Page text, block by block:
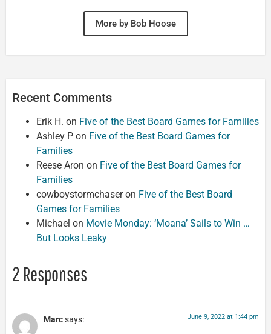
More by Bob Hoose
Recent Comments
Erik H. on Five of the Best Board Games for Families
Ashley P on Five of the Best Board Games for
Families
Reese Aron on Five of the Best Board Games for
Families
cowboystormchaseron Five of the Best Board
Games for Families
Michael on Movie Monday: ‘Moana’ Sails to Win …
But Looks Leaky
2 Responses
Marcsays: June 9, 2022 at 1:44 pm